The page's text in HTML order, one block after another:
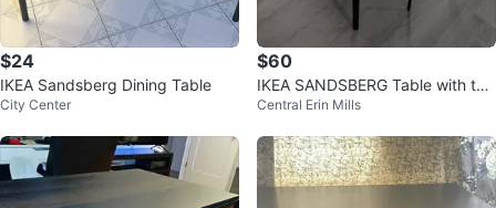
$24
IKEA Sandsberg Dining Table
City Center
$60
IKEA SANDSBERG Table with tw
o chairs
Central Erin Mills